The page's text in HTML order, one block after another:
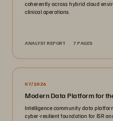
coherently across hybrid cloud
clinical operations.
ANALYST REPORT 7 PAGES
07/2026
Modern Data Platform for
Intelligence community data
cyber-resilient foundation for ISR